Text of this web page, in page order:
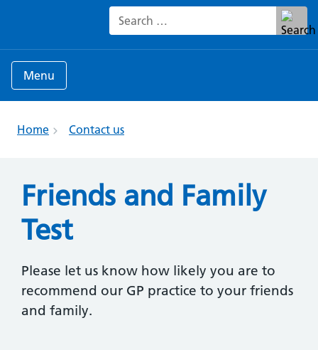
Search for:
Menu
Home Contact us
Friends and Family
Test
Please let us know how likely you are to
recommend our GP practice to your friends
and family.